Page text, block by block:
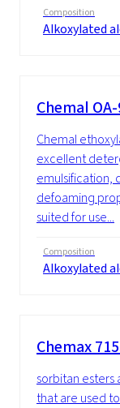
Composition
Alkoxylated
Chemal
Chemal
excellent
emulsification,
defoaming
suited for use...
Composition
Alkoxylated
Chemax
sorbitan esters
that are used